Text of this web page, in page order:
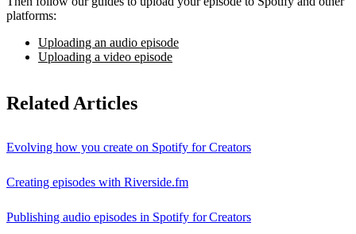
platforms:
Uploading an audio episode
Uploading a video episode
Related Articles
Evolving how you create on Spotify for Creators
Creating episodes with Riverside.fm
Publishing audio episodes in Spotify for Creators